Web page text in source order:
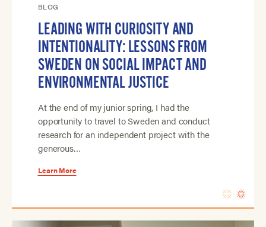
BLOG
LEADING WITH CURIOSITY AND
INTENTIONALITY: LESSONS FROM
SWEDEN ON SOCIAL IMPACT AND
ENVIRONMENTAL JUSTICE
At the end of my junior spring, I had the
opportunity to travel to Sweden and conduct
research for an independent project with the
generous…
Learn More